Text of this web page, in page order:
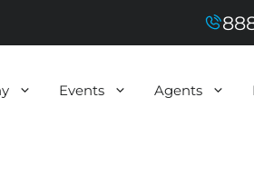
Events Agents